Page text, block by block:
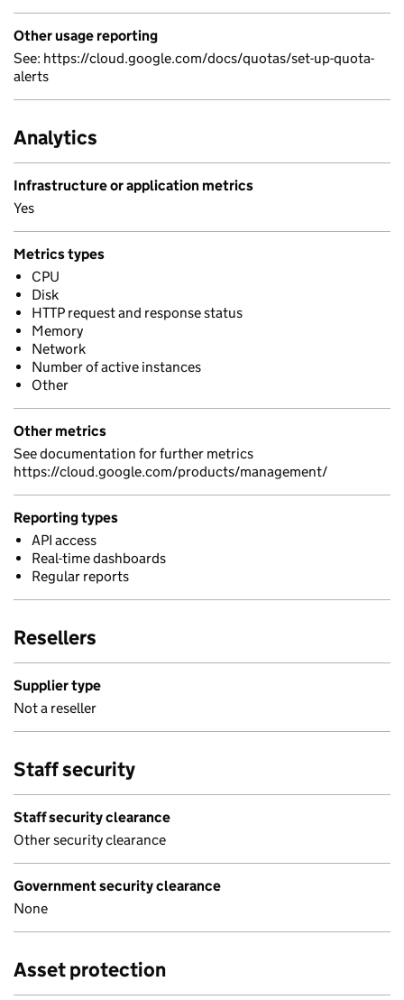
Other usage reporting
See: https://cloud.google.com/docs/quotas/set-up-quota-
alerts
Analytics
Infrastructure or application metrics
Yes
Metrics types
CPU
Disk
HTTP request and response status
Memory
Network
Number of active instances
Other
Other metrics
See documentation for further metrics
https://cloud.google.com/products/management/
Reporting types
API access
Real-time dashboards
Regular reports
Resellers
Supplier type
Not a reseller
Staff security
Staff security clearance
Other security clearance
Government security clearance
None
Asset protection